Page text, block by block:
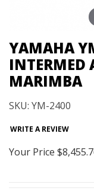
YAMAHA
INTERMED
MARIMBA
SKU: YM-2400
WRITE A REVIEW
Your Price